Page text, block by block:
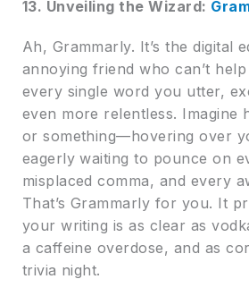
13. Unveiling the Wizard:
Ah, Grammarly. It’s the digital
annoying friend who can’t
every single word you utter,
even more relentless. Imagine
or something—hovering over
eagerly waiting to pounce on
misplaced comma, and every
That’s Grammarly for you. It
your writing is as clear as
a caffeine overdose, and as
trivia night.